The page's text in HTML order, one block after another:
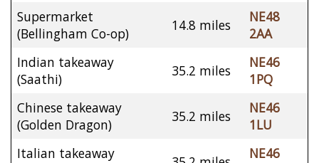
Supermarket
(Bellingham Co-op)
14.8 miles
NE48
2AA
Indian takeaway
(Saathi)
35.2 miles
NE46
1PQ
Chinese takeaway
(Golden Dragon)
35.2 miles
NE46
1LU
Italian takeaway
NE46